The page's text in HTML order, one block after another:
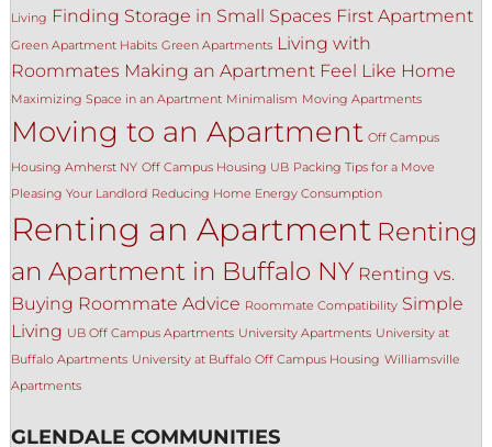
Living Finding Storage in Small Spaces First Apartment
Green Apartment Habits Green Apartments Living with
Roommates Making an Apartment Feel Like Home
Maximizing Space in an Apartment Minimalism Moving Apartments
Moving to an Apartment Off Campus
Housing Amherst NY Off Campus Housing UB Packing Tips for a Move
Pleasing Your Landlord Reducing Home Energy Consumption
Renting an Apartment Renting
an Apartment in Buffalo NY Renting vs.
Buying Roommate Advice Roommate Compatibility Simple
Living UB Off Campus Apartments University Apartments University at
Buffalo Apartments University at Buffalo Off Campus Housing Williamsville
Apartments
GLENDALE COMMUNITIES